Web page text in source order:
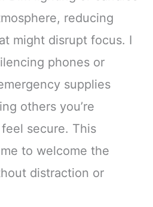
reducing
might disrupt focus. I
phones or
supplies
others you’re
secure. This
to welcome the
distraction or